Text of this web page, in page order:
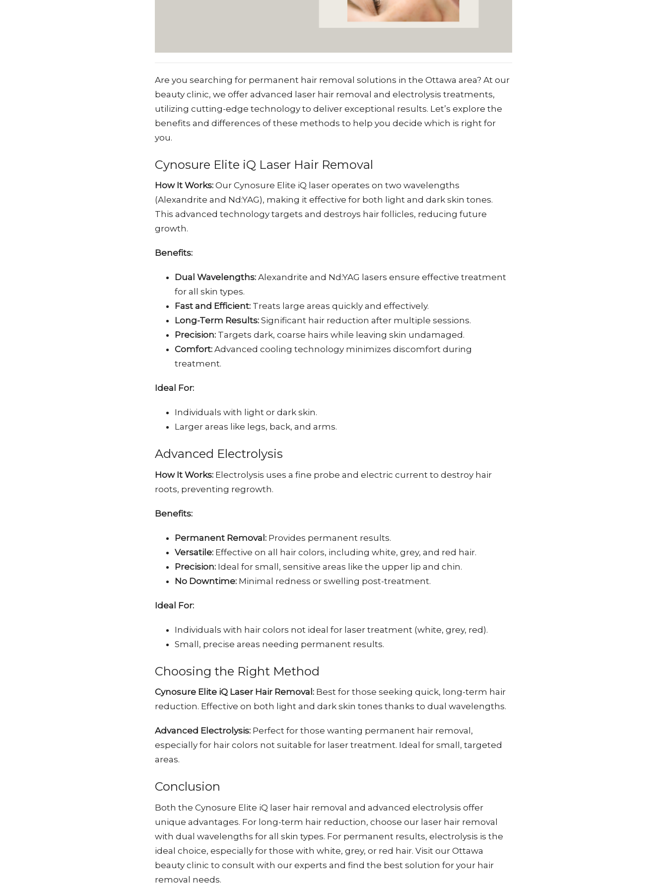
Are you searching for permanent hair removal solutions in the Ottawa area? At our
beauty clinic, we offer advanced laser hair removal and electrolysis treatments,
utilizing cutting-edge technology to deliver exceptional results. Let’s explore the
benefits and differences of these methods to help you decide which is right for
you.
Cynosure Elite iQ Laser Hair Removal
How It Works: Our Cynosure Elite iQ laser operates on two wavelengths
(Alexandrite and Nd:YAG), making it effective for both light and dark skin tones.
This advanced technology targets and destroys hair follicles, reducing future
growth.
Benefits:
Dual Wavelengths: Alexandrite and Nd:YAG lasers ensure effective treatment
for all skin types.
Fast and Efficient: Treats large areas quickly and effectively.
Long-Term Results: Significant hair reduction after multiple sessions.
Precision: Targets dark, coarse hairs while leaving skin undamaged.
Comfort: Advanced cooling technology minimizes discomfort during
treatment.
Ideal For:
Individuals with light or dark skin.
Larger areas like legs, back, and arms.
Advanced Electrolysis
How It Works: Electrolysis uses a fine probe and electric current to destroy hair
roots, preventing regrowth.
Benefits:
Permanent Removal: Provides permanent results.
Versatile: Effective on all hair colors, including white, grey, and red hair.
Precision: Ideal for small, sensitive areas like the upper lip and chin.
No Downtime: Minimal redness or swelling post-treatment.
Ideal For:
Individuals with hair colors not ideal for laser treatment (white, grey, red).
Small, precise areas needing permanent results.
Choosing the Right Method
Cynosure Elite iQ Laser Hair Removal: Best for those seeking quick, long-term hair
reduction. Effective on both light and dark skin tones thanks to dual wavelengths.
Advanced Electrolysis: Perfect for those wanting permanent hair removal,
especially for hair colors not suitable for laser treatment. Ideal for small, targeted
areas.
Conclusion
Both the Cynosure Elite iQ laser hair removal and advanced electrolysis offer
unique advantages. For long-term hair reduction, choose our laser hair removal
with dual wavelengths for all skin types. For permanent results, electrolysis is the
ideal choice, especially for those with white, grey, or red hair. Visit our Ottawa
beauty clinic to consult with our experts and find the best solution for your hair
removal needs.